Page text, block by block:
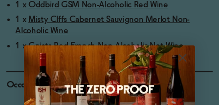
1 x Oddbird GSM Non-Alcoholic Red Wine
1 x Misty Clffs Cabernet Sauvignon Merlot Non-
Alcoholic Wine
1 xGnista Red French Non-Alcoholic Not Wine
Occasions Pizza Night